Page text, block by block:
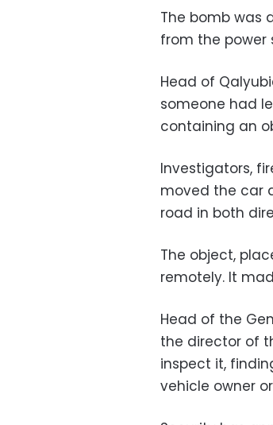
The bomb was
from the power
Head of
someone had
containing an
Investigators,
moved the car
road in both
The object,
remotely. It
Head of the
the director of
inspect it,
vehicle owner